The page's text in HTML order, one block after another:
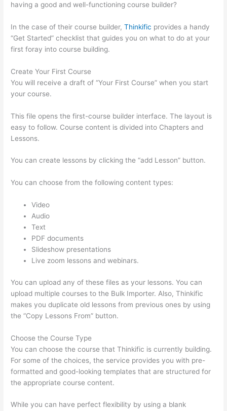
having a good and well-functioning course builder?
In the case of their course builder,Thinkific provides a handy
“Get Started” checklist that guides you on what to do at your
first foray into course building.
Create Your First Course
You will receive a draft of “Your First Course” when you start
your course.
This file opens the first-course builder interface. The layout is
easy to follow. Course content is divided into Chapters and
Lessons.
You can create lessons by clicking the “add Lesson” button.
You can choose from the following content types:
Video
Audio
Text
PDF documents
Slideshow presentations
Live zoom lessons and webinars.
You can upload any of these files as your lessons. You can
upload multiple courses to the Bulk Importer. Also, Thinkific
makes you duplicate old lessons from previous ones by using
the “Copy Lessons From” button.
Choose the Course Type
You can choose the course that Thinkific is currently building.
For some of the choices, the service provides you with pre-
formatted and good-looking templates that are structured for
the appropriate course content.
While you can have perfect flexibility by using a blank